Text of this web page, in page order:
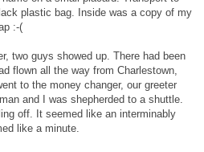
plastic bag. Inside was a copy of my
:-(
two guys showed up. There had been
flown all the way from Charlestown,
to the money changer, our greeter
and I was shepherded to a shuttle.
off. It seemed like an interminably
like a minute.